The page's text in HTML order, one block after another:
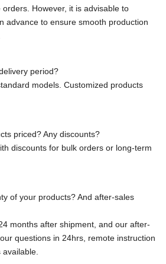
However, it is advisable to
advance to ensure smooth production
period?
models. Customized products
priced? Any discounts?
discounts for bulk orders or long-term
of your products? And after-sales
months after shipment, and our after-
questions in 24hrs, remote instruction
available.